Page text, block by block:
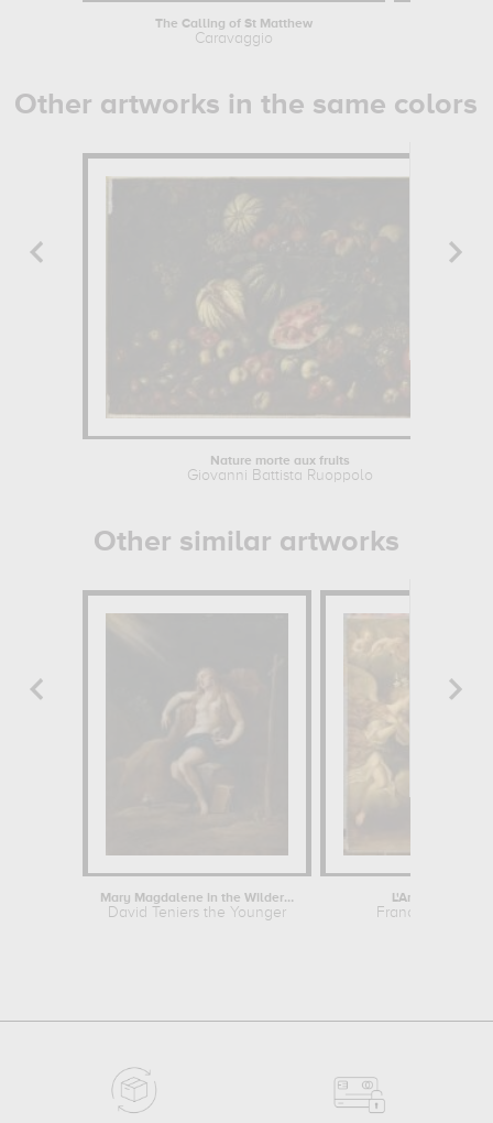
The Calling of St Matthew
Caravaggio
Other artworks in the same colors
Nature morte aux fruits
Giovanni Battista Ruoppolo
Other similar artworks
Mary Magdalene in the Wilderness
David Teniers the Younger
L'Annonciation
Francesco